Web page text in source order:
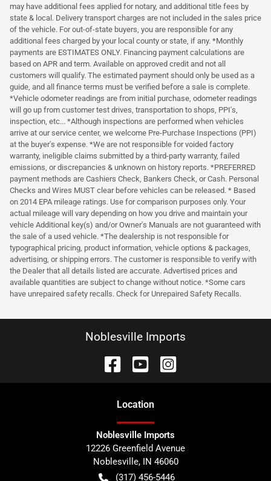
may have additional fees applied for notary, and additional title fees by
state & local. Delivery transport charges are not included in the sales price
of the vehicle. For out-of-state buyers, you are responsible for any
additional fees charged by your local county or state, if any. *Monthly
payments are ESTIMATES ONLY. Financing payment calculations are
based on APR and term. Available on approved credit and not all
customers will qualify. The estimated payment should only be used as a
guide, and all finance terms must be verified before a sale is complete.
*Vehicle odometer readings are from initial purchase, odometer readings
will go up from customer test drives, transportation to shops, PPI's,
inspection, etc... *Although inspections are performed when vehicles
arrive at our service center, we welcome Pre-Purchase Inspections (PPI)
at the buyer's expense. *We are not responsible for voided factory
warranty, ineligible claims submitted by a third-party warranty, failed
emissions, or discrepancies & unknown on history reports. *PREFERRED
payment methods are Cashiers Check, Bankers Check, or Cash. Personal
Checks and Wires MUST clear before vehicles can be released. * Based
on 2014 EPA mileage ratings. Use for comparison purposes only. Your
actual mileage will vary depending on how you drive and maintain your
vehicle Additional key(s) and/or Owner's Manuals are not guaranteed with
the sale of a used vehicle. *The dealership is not responsible for
typographical pricing, product information, vehicle options & packages,
advertising, or shipping errors. The customer is responsible to verify with
the Dealer that all details listed are accurate. Advertised prices and
available quantities are subject to change without notice. *Some cars
have unrepaired safety recalls. Check for Unrepaired Safety Recalls.
Noblesville Imports
Location
Noblesville Imports
12226 Greenfield Avenue
Noblesville, IN 46060
(317) 456-5446